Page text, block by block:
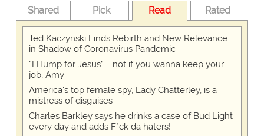
Shared Pick Read Rated
Ted Kaczynski Finds Rebirth and New Relevance
in Shadow of Coronavirus Pandemic
“I Hump for Jesus” … not if you wanna keep your
job, Amy
America's top female spy, Lady Chatterley, is a
mistress of disguises
Charles Barkley says he drinks a case of Bud Light
every day and adds F*ck da haters!